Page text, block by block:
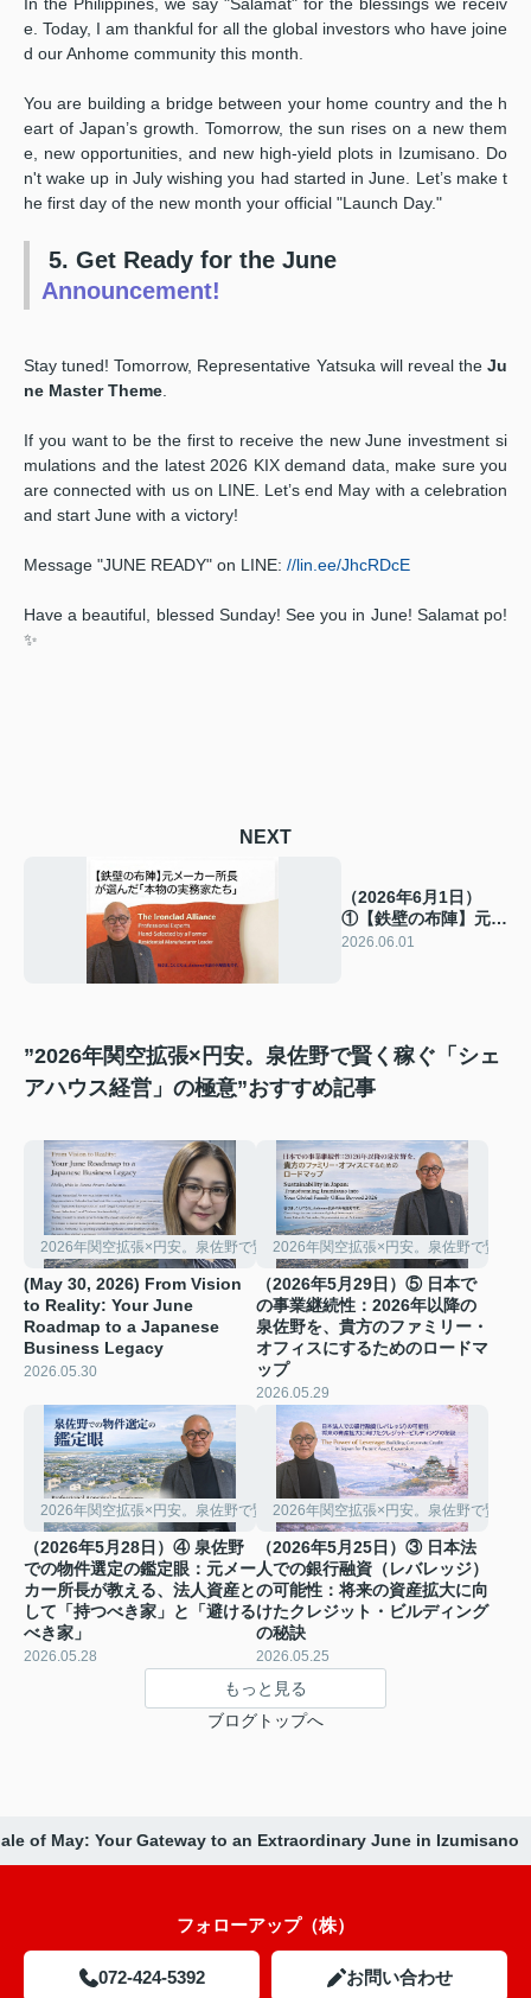
e. Today, I am thankful for all the global investors who have joine
d our Anhome community this month.
You are building a bridge between your home country and the h
eart of Japan’s growth. Tomorrow, the sun rises on a new them
e, new opportunities, and new high-yield plots in Izumisano. Do
n't wake up in July wishing you had started in June. Let’s make t
he first day of the new month your official "Launch Day."
5. Get Ready for the June
Announcement!
Stay tuned! Tomorrow, Representative Yatsuka will reveal the Ju
ne Master Theme
If you want to be the first to receive the new June investment si
mulations and the latest 2026 KIX demand data, make sure you
are connected with us on LINE. Let’s end May with a celebration
and start June with a victory!
Message "JUNE READY" on LINE: //lin.ee/JhcRDcE
Have a beautiful, blessed Sunday! See you in June! Salamat po!
✨
NEXT
（2026年6月1日）
①【鉄壁の布陣】元メ
ーカー所長が選んだ
2026.06.01
”2026年関空拡張×円安。泉佐野で賢く稼ぐ「シェ
アハウス経営」の極意”おすすめ記事
2026年関空拡張×円安。泉佐野で賢く稼ぐ「シェアハウス経営」の極意
(May 30, 2026) From Vision
to Reality: Your June
Roadmap to a Japanese
Business Legacy
2026.05.30
2026年関空拡張×円安。泉佐野で賢く
（2026年5月29日）⑤ 日本で
の事業継続性：2026年以降の
泉佐野を、貴方のファミリー・
オフィスにするためのロードマ
ップ
2026.05.29
2026年関空拡張×円安。泉佐野で賢く稼ぐ「シェアハウス経営」の極意
（2026年5月28日）④ 泉佐野
での物件選定の鑑定眼：元メー
カー所長が教える、法人資産と
して「持つべき家」と「避ける
べき家」
2026.05.28
2026年関空拡張×円安。泉佐野で賢く
（2026年5月25日）③ 日本法
人での銀行融資（レバレッジ）
の可能性：将来の資産拡大に向
けたクレジット・ビルディング
の秘訣
2026.05.25
もっと見る
ブログトップへ
of May: Your Gateway to an Extraordinary June in Izumisano
フォローアップ（株）
072-424-5392 お問い合わせ